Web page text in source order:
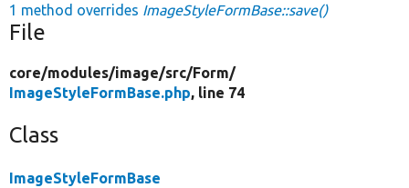
1 method overrides ImageStyleFormBase::save()
File
core/modules/image/src/Form/
ImageStyleFormBase.php, line 74
Class
ImageStyleFormBase